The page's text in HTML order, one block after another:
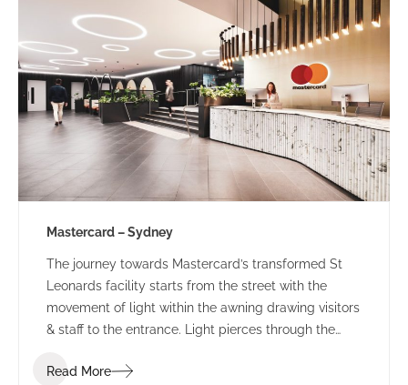
Mastercard – Sydney
The journey towards Mastercard’s transformed St
Leonards facility starts from the street with the
movement of light within the awning drawing visitors
& staff to the entrance. Light pierces through the
person below. This sensory experience combined
Read More